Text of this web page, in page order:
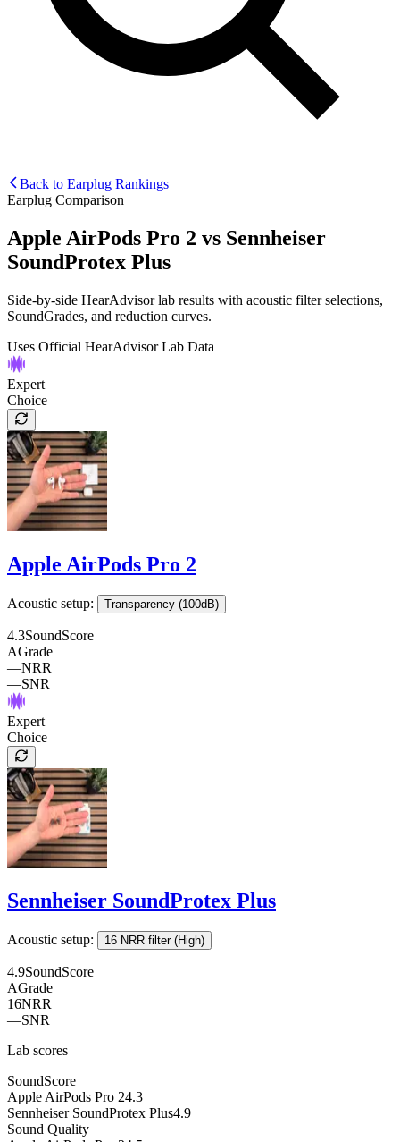
Back to Earplug Rankings
Earplug Comparison
Apple AirPods Pro 2 vs Sennheiser
SoundProtex Plus
Side-by-side HearAdvisor lab results with acoustic filter selections,
SoundGrades, and reduction curves.
Uses Official HearAdvisor Lab Data
Expert
Choice
Apple AirPods Pro 2
Acoustic setup: Transparency (100dB)
4.3SoundScore
AGrade
—NRR
—SNR
Expert
Choice
Sennheiser SoundProtex Plus
Acoustic setup: 16 NRR filter (High)
4.9SoundScore
AGrade
16NRR
—SNR
Lab scores
SoundScore
Apple AirPods Pro 24.3
Sennheiser SoundProtex Plus4.9
Sound Quality